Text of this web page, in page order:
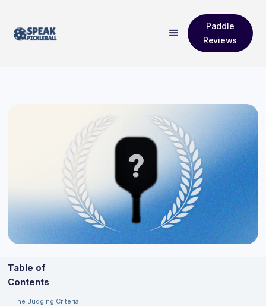
Paddle
Reviews
Table of
Contents
The Judging Criteria